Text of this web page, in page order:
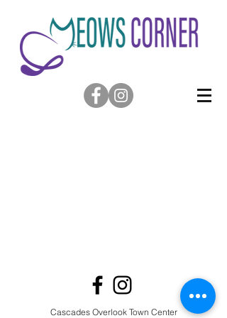
Cascades Overlook Town Center